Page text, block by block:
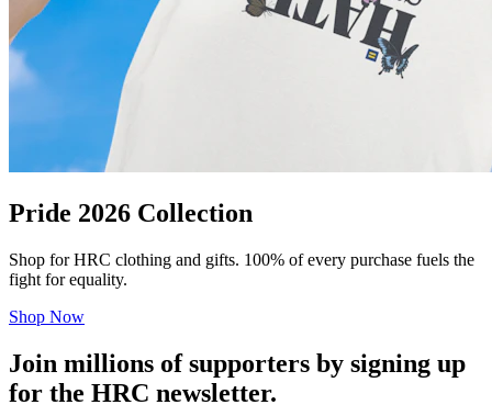
Pride 2026 Collection
Shop for HRC clothing and gifts. 100% of every purchase fuels the
fight for equality.
Shop Now
Join millions of supporters by signing up
for the HRC newsletter.